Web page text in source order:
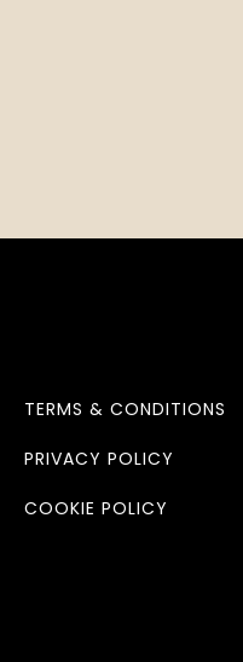
TERMS & CONDITIONS
PRIVACY POLICY
COOKIE POLICY